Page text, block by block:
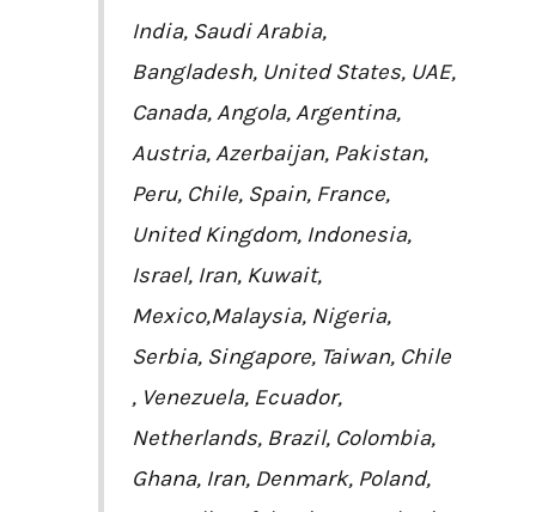
India, Saudi Arabia,
Bangladesh, United States, UAE,
Canada, Angola, Argentina,
Austria, Azerbaijan, Pakistan,
Peru, Chile, Spain, France,
United Kingdom, Indonesia,
Israel, Iran, Kuwait,
Mexico,Malaysia, Nigeria,
Serbia, Singapore, Taiwan, Chile
, Venezuela, Ecuador,
Netherlands, Brazil, Colombia,
Ghana, Iran, Denmark, Poland,